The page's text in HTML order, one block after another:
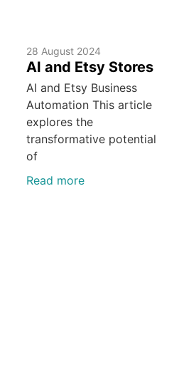
28 August 2024
AI and Etsy Stores
AI and Etsy Business
Automation This article
explores the
transformative potential
of
Read more